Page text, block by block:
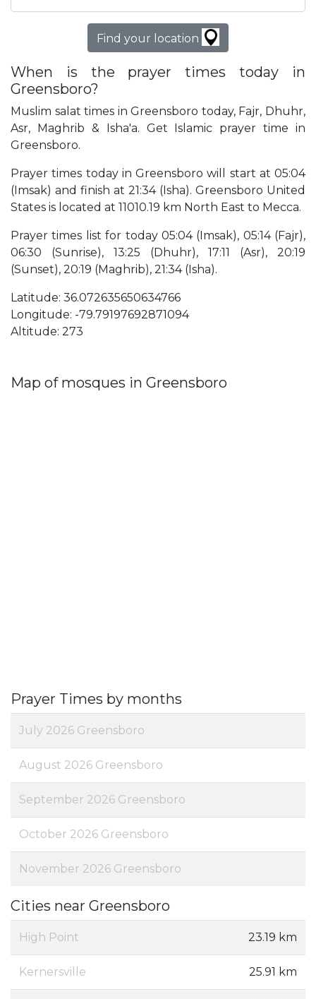
Find your location
When is the prayer times today in
Greensboro?
Muslim salat times in Greensboro today, Fajr, Dhuhr,
Asr, Maghrib & Isha'a. Get Islamic prayer time in
Greensboro.
Prayer times today in Greensboro will start at 05:04
(Imsak) and finish at 21:34 (Isha). Greensboro United
States is located at 11010.19 km North East to Mecca.
Prayer times list for today 05:04 (Imsak), 05:14 (Fajr),
06:30 (Sunrise), 13:25 (Dhuhr), 17:11 (Asr), 20:19
(Sunset), 20:19 (Maghrib), 21:34 (Isha).
Latitude: 36.072635650634766
Longitude: -79.79197692871094
Altitude: 273
Map of mosques in Greensboro
Prayer Times by months
July 2026 Greensboro
August 2026 Greensboro
September 2026 Greensboro
October 2026 Greensboro
November 2026 Greensboro
Cities near Greensboro
High Point 23.19 km
Kernersville 25.91 km